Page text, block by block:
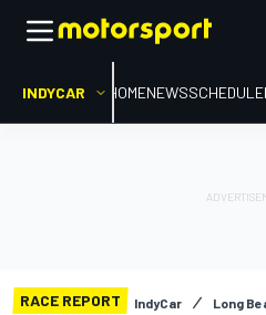
INDYCAR HOMENEWSSCHEDULE
RACE REPORT IndyCar Long